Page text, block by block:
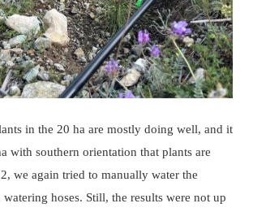
in the 20 ha are mostly doing well, and it
with southern orientation that plants are
we again tried to manually water the
hoses. Still, the results were not up